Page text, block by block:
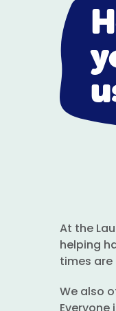
At the
helping
times are
We also